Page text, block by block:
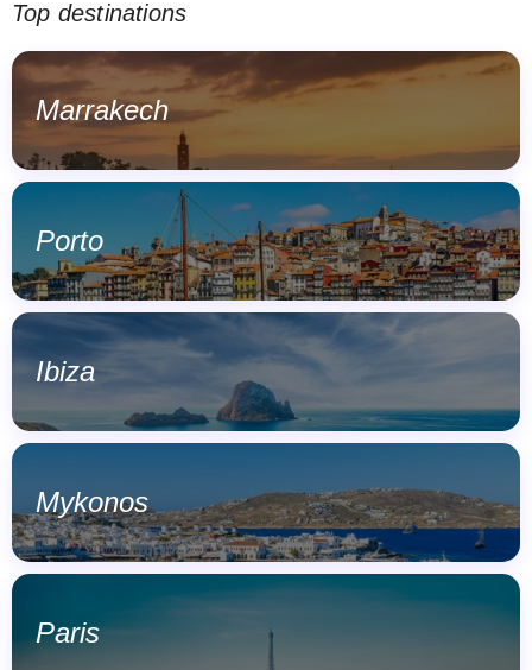
Top destinations
Marrakech
Porto
Ibiza
Mykonos
Paris